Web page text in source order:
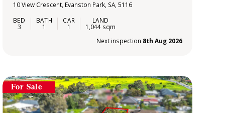
10 View Crescent, Evanston Park, SA, 5116
3 1 1
1,044 sqm
Next inspection 8th Aug 2026
For Sale